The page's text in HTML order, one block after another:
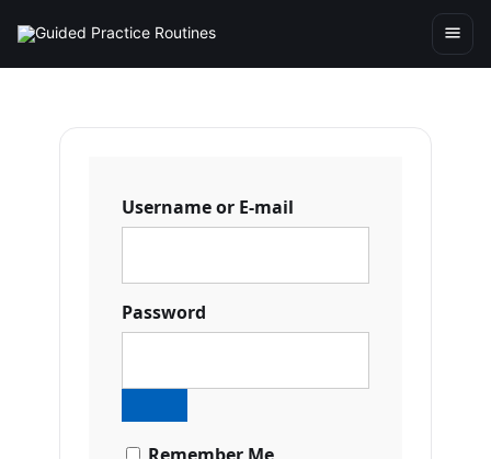
Username or E-mail
Password